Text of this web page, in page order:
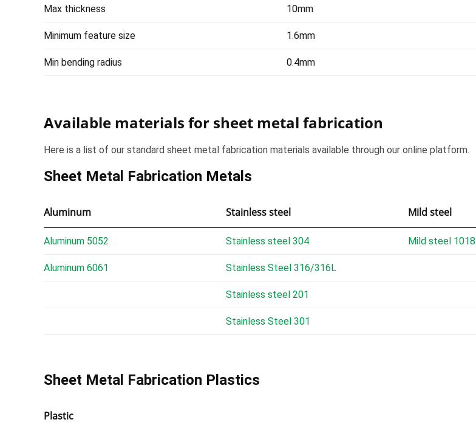
Max thickness 10mm
Minimum feature size 1.6mm
Min bending radius 0.4mm
Available materials for sheet metal fabrication
Here is a list of our standard sheet metal fabrication materials available through our online platform.
Sheet Metal Fabrication Metals
Aluminum Stainless steel Mild steel
Aluminum 5052 Stainless steel 304 Mild steel 1018
Aluminum 6061 Stainless Steel 316/316L
Stainless steel 201
Stainless Steel 301
Sheet Metal Fabrication Plastics
Plastic